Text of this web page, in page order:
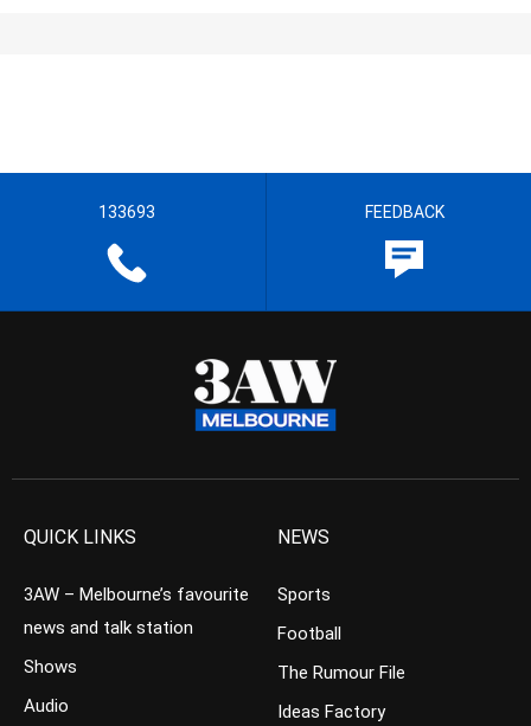
133693 FEEDBACK
QUICK LINKS
3AW – Melbourne’s favourite
news and talk station
Shows
Audio
NEWS
Sports
Football
The Rumour File
Ideas Factory